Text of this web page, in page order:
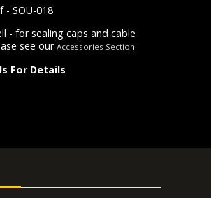
- SOU-018
- for sealing caps and cable
see our Accessories Section
For Details